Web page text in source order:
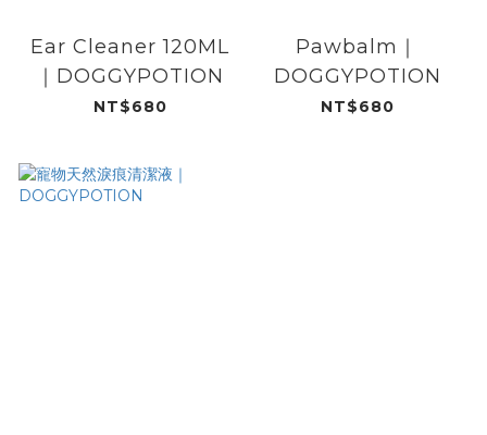
Ear Cleaner 120ML
｜DOGGYPOTION
NT$680
Pawbalm｜
DOGGYPOTION
NT$680